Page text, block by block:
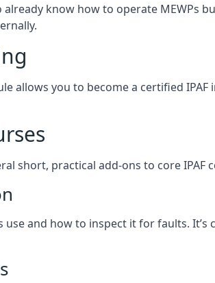
know how to operate MEWPs
allows you to become a certified
short, practical add-ons to core IPAF
and how to inspect it for faults.